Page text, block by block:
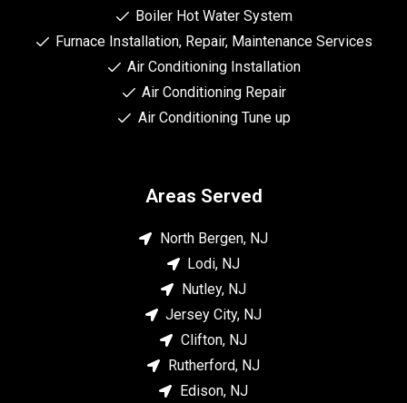
Boiler Hot Water System
Furnace Installation, Repair, Maintenance Services
Air Conditioning Installation
Air Conditioning Repair
Air Conditioning Tune up
Areas Served
North Bergen, NJ
Lodi, NJ
Nutley, NJ
Jersey City, NJ
Clifton, NJ
Rutherford, NJ
Edison, NJ